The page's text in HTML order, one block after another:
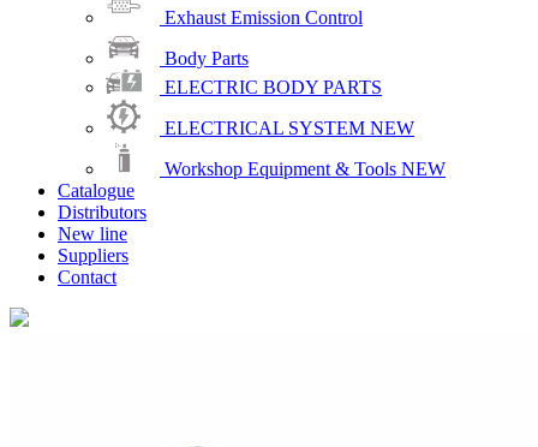
Exhaust Emission Control
Body Parts
ELECTRIC BODY PARTS
ELECTRICAL SYSTEM NEW
Workshop Equipment & Tools NEW
Catalogue
Distributors
New line
Suppliers
Contact